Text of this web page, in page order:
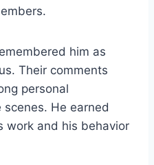
him as
Their comments
personal
He earned
work and his behavior